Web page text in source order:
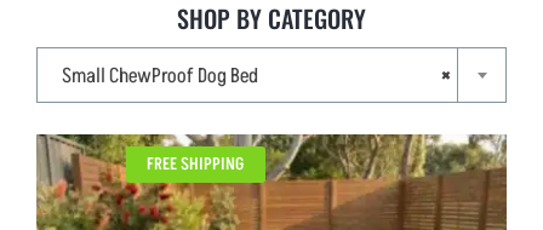
SHOP BY CATEGORY

×
Small ChewProof Dog Bed
FREE SHIPPING